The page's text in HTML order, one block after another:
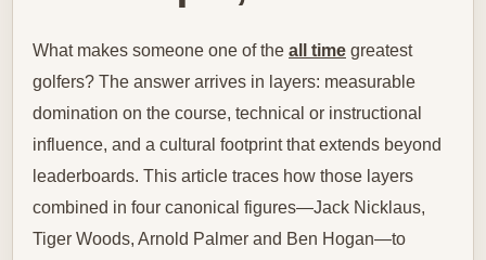
What makes someone one of the all time greatest
golfers? The answer arrives in layers: measurable
domination on the course, technical or instructional
influence, and a cultural footprint that extends beyond
leaderboards. This article traces how those layers
combined in four canonical figures—Jack Nicklaus,
Tiger Woods, Arnold Palmer and Ben Hogan—to